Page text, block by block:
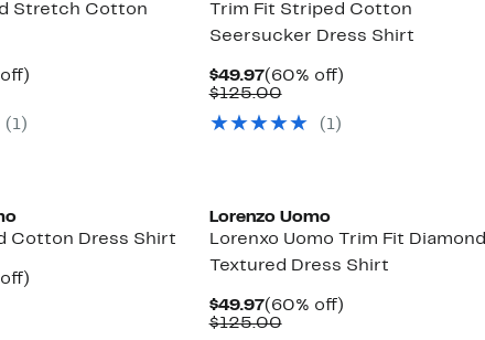
Stretch Cotton
60%
(1)
Trim Fit Striped Cotton
Seersucker Dress Shirt
$49.97Current
Price
(60% off)60%
$125.00Comparable
$125.00
(1)
Cotton Dress Shirt
60%
Lorenzo Uomo
Lorenxo Uomo Trim Fit Diamond
Textured Dress Shirt
$49.97Current
Price
(60% off)60%
$125.00Comparable